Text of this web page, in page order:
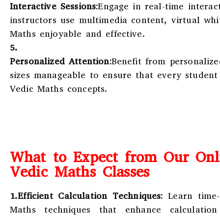
Interactive Sessions:Engage in real-time
instructors use multimedia content, virtual
Maths enjoyable and effective.
5.
Personalized Attention:Benefit from
sizes manageable to ensure that every
Vedic Maths concepts.
What to Expect from Our
Vedic Maths Classes
1.Efficient Calculation Techniques: Learn
Maths techniques that enhance